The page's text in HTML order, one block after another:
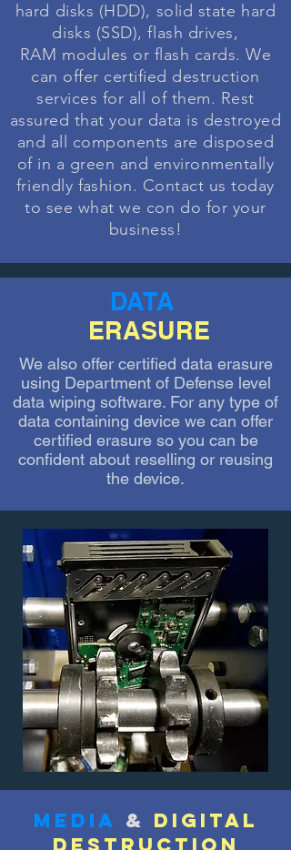
hard disks (HDD), solid state hard
disks (SSD), flash drives,
RAM modules or flash cards. We
can offer certified destruction
services for all of them. Rest
assured that your data is destroyed
and all components are disposed
of in a green and environmentally
friendly fashion. Contact us today
to see what we con do for your
business!
DATA
ERASURE
We also offer certified data erasure
using Department of Defense level
data wiping software. For any type of
data containing device we can offer
certified erasure so you can be
confident about reselling or reusing
the device.
media & digital
destruction